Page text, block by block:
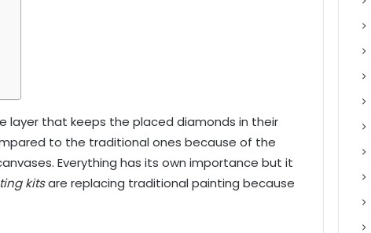
layer that keeps the placed diamonds in their
to the traditional ones because of the
Everything has its own importance but it
kitsare replacing traditional painting because